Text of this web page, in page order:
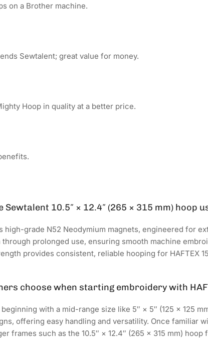
on a Brother machine.
Sewtalent; great value for money.
Hoop in quality at a better price.
10.5″ × 12.4″ (265 × 315 mm) hoop
high-grade N52 Neodymium magnets, engineered for
through prolonged use, ensuring smooth machine
provides consistent, reliable hooping for HAFTEX
choose when starting embroidery with
with a mid-range size like 5″ × 5″ (125 × 125
offering easy handling and versatility. Once familiar
frames such as the 10.5″ × 12.4″ (265 × 315 mm)